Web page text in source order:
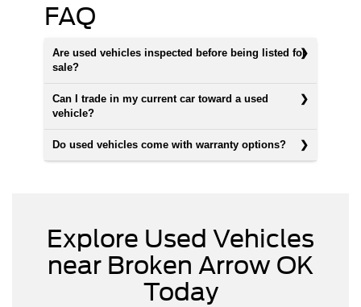
FAQ
Are used vehicles inspected before being listed for
sale?
Can I trade in my current car toward a used
vehicle?
Do used vehicles come with warranty options?
Explore Used Vehicles
near Broken Arrow OK
Today